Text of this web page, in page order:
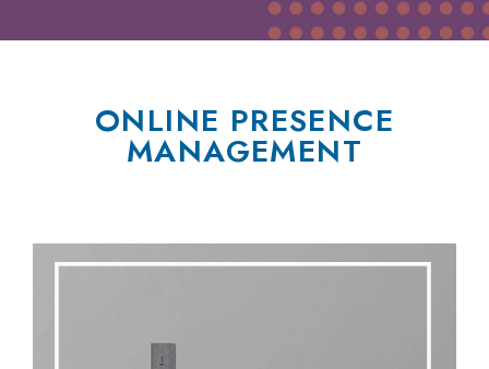
ONLINE PRESENCE
MANAGEMENT